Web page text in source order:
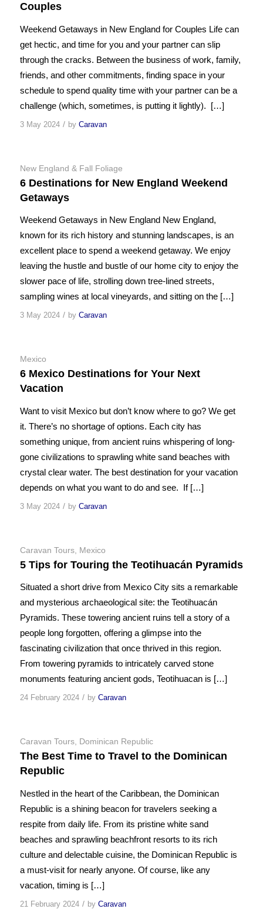
Couples
Weekend Getaways in New England for Couples Life can
get hectic, and time for you and your partner can slip
through the cracks. Between the business of work, family,
friends, and other commitments, finding space in your
schedule to spend quality time with your partner can be a
challenge (which, sometimes, is putting it lightly). […]
3 May 2024 / by Caravan
New England & Fall Foliage
6 Destinations for New England Weekend
Getaways
Weekend Getaways in New England New England,
known for its rich history and stunning landscapes, is an
excellent place to spend a weekend getaway. We enjoy
leaving the hustle and bustle of our home city to enjoy the
slower pace of life, strolling down tree-lined streets,
sampling wines at local vineyards, and sitting on the […]
3 May 2024 / by Caravan
Mexico
6 Mexico Destinations for Your Next
Vacation
Want to visit Mexico but don’t know where to go? We get
it. There’s no shortage of options. Each city has
something unique, from ancient ruins whispering of long-
gone civilizations to sprawling white sand beaches with
crystal clear water. The best destination for your vacation
depends on what you want to do and see. If […]
3 May 2024 / by Caravan
Caravan Tours, Mexico
5 Tips for Touring the Teotihuacán Pyramids
Situated a short drive from Mexico City sits a remarkable
and mysterious archaeological site: the Teotihuacán
Pyramids. These towering ancient ruins tell a story of a
people long forgotten, offering a glimpse into the
fascinating civilization that once thrived in this region.
From towering pyramids to intricately carved stone
monuments featuring ancient gods, Teotihuacan is […]
24 February 2024 / by Caravan
Caravan Tours, Dominican Republic
The Best Time to Travel to the Dominican
Republic
Nestled in the heart of the Caribbean, the Dominican
Republic is a shining beacon for travelers seeking a
respite from daily life. From its pristine white sand
beaches and sprawling beachfront resorts to its rich
culture and delectable cuisine, the Dominican Republic is
a must-visit for nearly anyone. Of course, like any
vacation, timing is […]
21 February 2024 / by Caravan